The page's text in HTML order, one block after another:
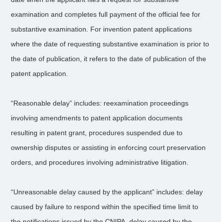
examination and completes full payment of the official fee for
substantive examination. For invention patent applications
where the date of requesting substantive examination is prior to
the date of publication, it refers to the date of publication of the
patent application.
“Reasonable delay” includes: reexamination proceedings
involving amendments to patent application documents
resulting in patent grant, procedures suspended due to
ownership disputes or assisting in enforcing court preservation
orders, and procedures involving administrative litigation.
“Unreasonable delay caused by the applicant” includes: delay
caused by failure to respond within the specified time limit to